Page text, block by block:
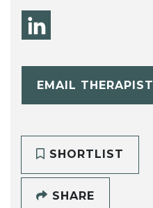
EMAIL THERAPIST
SHORTLIST
SHARE